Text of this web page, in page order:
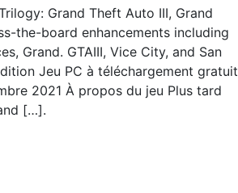
Grand Theft Auto III, Grand
the-board enhancements including
Grand. GTAIII, Vice City, and San
Jeu PC à téléchargement gratuit
2021 À propos du jeu Plus tard
[…].